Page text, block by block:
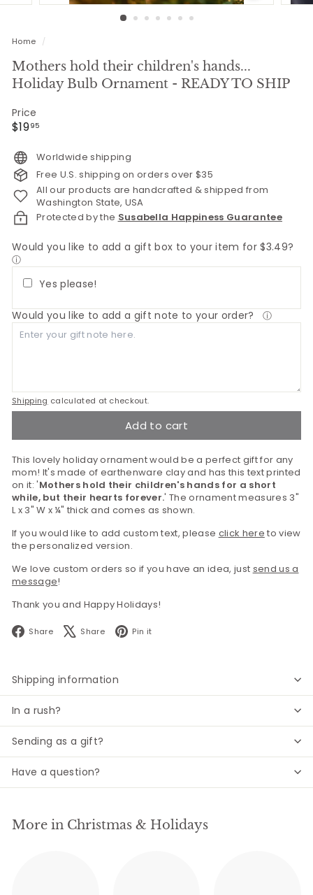
Home /
Mothers hold their children's hands...
Holiday Bulb Ornament - READY TO SHIP
Price
Regular
$1995
Worldwide shipping
Free U.S. shipping on orders over $35
All our products are handcrafted & shipped from
Washington State, USA
Protected by the Susabella Happiness Guarantee
Would you like to add a gift box to your item for $3.49?
ⓘ
Yes please!
Would you like to add a gift note to your order? ⓘ
Shipping calculated at checkout.
Add to cart
This lovely holiday ornament would be a perfect gift for any
mom! It's made of earthenware clay and has this text printed
on it: 'Mothers hold their children's hands for a short
while, but their hearts forever.' The ornament measures 3"
L x 3" W x ¼" thick and comes as shown.
If you would like to add custom text, please click here to view
the personalized version.
We love custom orders so if you have an idea, just send us a
message!
Thank you and Happy Holidays!
Share Facebook
Share X Pin it
Shipping information
In a rush?
Sending as a gift?
Have a question?
More in Christmas & Holidays